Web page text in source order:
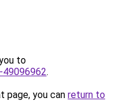
to
.
page, you can return to